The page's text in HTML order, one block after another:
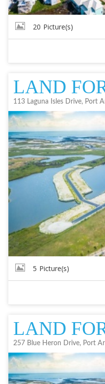
20 Picture(s)
LAND
113 Laguna Isles Drive, Port
5 Picture(s)
LAND
257 Blue Heron Drive, Port